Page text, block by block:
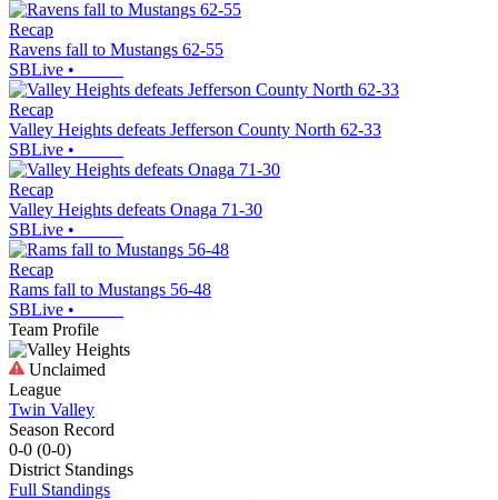
Recap
Ravens fall to Mustangs 62-55
SBLive •
Recap
Valley Heights defeats Jefferson County North 62-33
SBLive •
Recap
Valley Heights defeats Onaga 71-30
SBLive •
Recap
Rams fall to Mustangs 56-48
SBLive •
Team Profile
Unclaimed
League
Twin Valley
Season Record
0-0 (0-0)
District Standings
Full Standings